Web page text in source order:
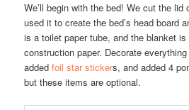
We’ll begin with the bed! We cut the lid
used it to create the bed’s head board
is a toilet paper tube, and the blanket
construction paper. Decorate
addedfoil star stickers, and added 4
but these items are optional.